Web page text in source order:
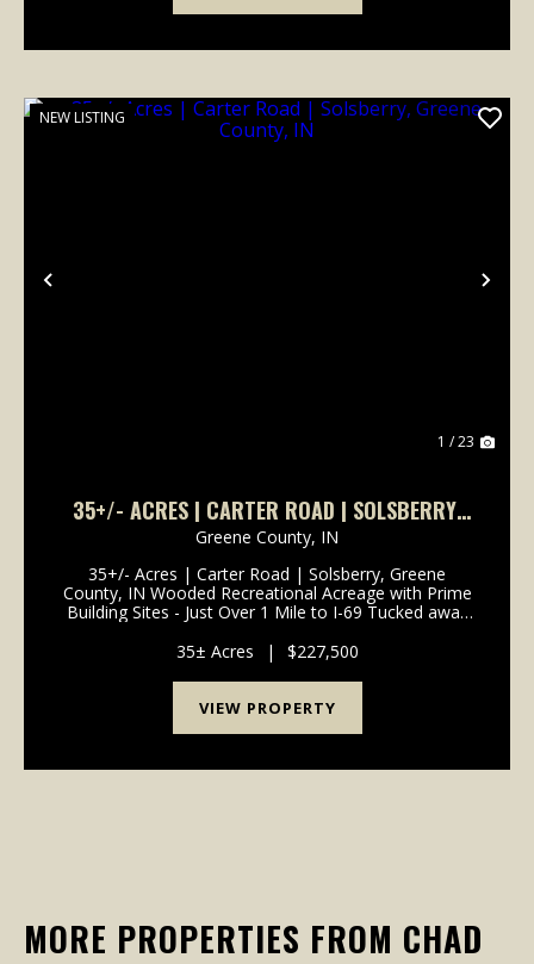
Previous
NEW LISTING
1 / 23
35+/- ACRES | CARTER ROAD | SOLSBERRY,
GREENE COUNTY, IN
Greene County, IN
35+/- Acres | Carter Road | Solsberry, Greene
County, IN Wooded Recreational Acreage with Prime
Building Sites - Just Over 1 Mile to I-69 Tucked away
retreat offers the perfect blend of seclusion, ...
35± Acres | $227,500
VIEW PROPERTY
MORE PROPERTIES FROM CHAD